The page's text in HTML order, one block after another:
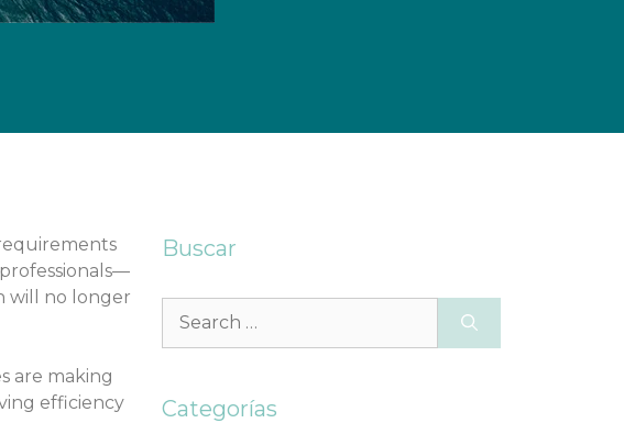
will no longer
are making
efficiency
Buscar
Categorías